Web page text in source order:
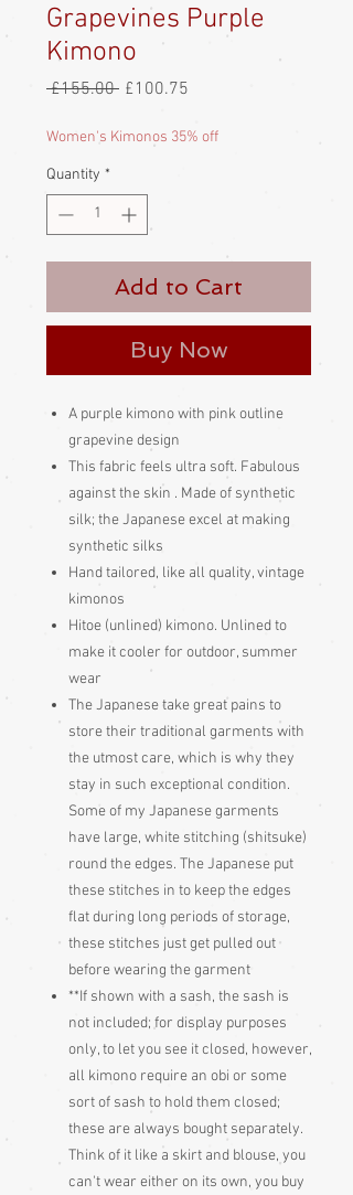
Grapevines Purple
Kimono
£155.00 Regular
£100.75
Women's Kimonos 35% off
Quantity *
Add to Cart
Buy Now
A purple kimono with pink outline
grapevine design
This fabric feels ultra soft. Fabulous
against the skin . Made of synthetic
silk; the Japanese excel at making
synthetic silks
Hand tailored, like all quality, vintage
kimonos
Hitoe (unlined) kimono. Unlined to
make it cooler for outdoor, summer
wear
The Japanese take great pains to
store their traditional garments with
the utmost care, which is why they
stay in such exceptional condition.
Some of my Japanese garments
have large, white stitching (shitsuke)
round the edges. The Japanese put
these stitches in to keep the edges
flat during long periods of storage,
these stitches just get pulled out
before wearing the garment
**If shown with a sash, the sash is
not included; for display purposes
only, to let you see it closed, however,
all kimono require an obi or some
sort of sash to hold them closed;
these are always bought separately.
Think of it like a skirt and blouse, you
can't wear either on its own, you buy